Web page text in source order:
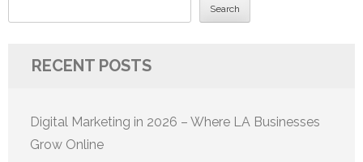
Search
RECENT POSTS
Digital Marketing in 2026 – Where LA Businesses
Grow Online